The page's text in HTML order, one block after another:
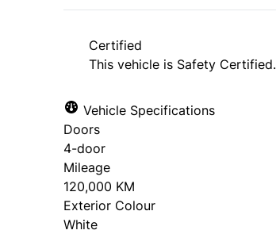
Certified
This vehicle is Safety Certified.
Vehicle Specifications
Doors
4-door
Mileage
120,000 KM
Exterior Colour
White